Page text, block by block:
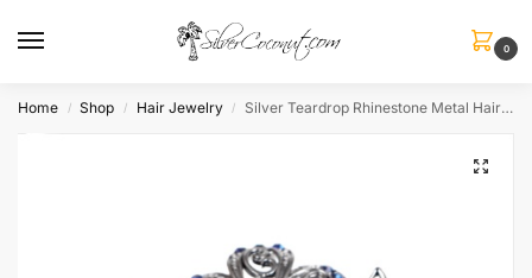
0
Home / Shop / Hair Jewelry / Silver Teardrop Rhinestone Metal Hair Claw